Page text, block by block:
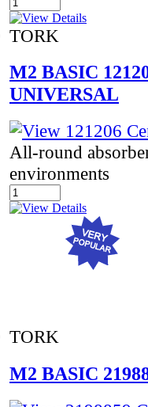
TORK
M2 BASIC
UNIVERSAL
All-round
environments
TORK
M2 BASIC